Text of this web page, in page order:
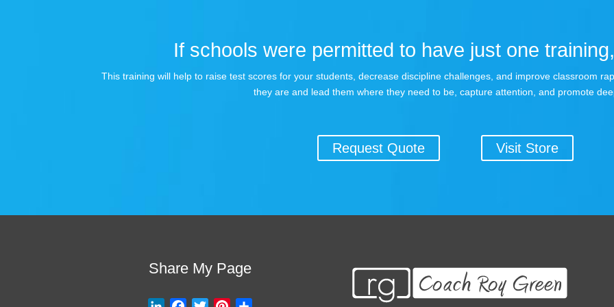
If schools were permitted to have just one
This training will help to raise test scores for your students, decrease discipline challenges, and improve classroom
they are and lead them where they need to be, capture attention, and promote
Request Quote Visit Store
Share My Page